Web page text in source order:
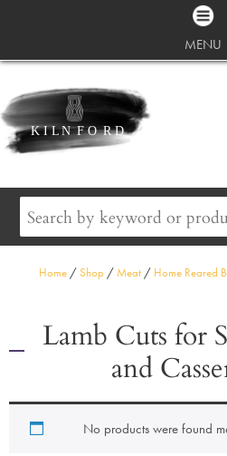
MENU
Home /Shop / Meat / Home Reared
Lamb Cuts for
and
No products were found